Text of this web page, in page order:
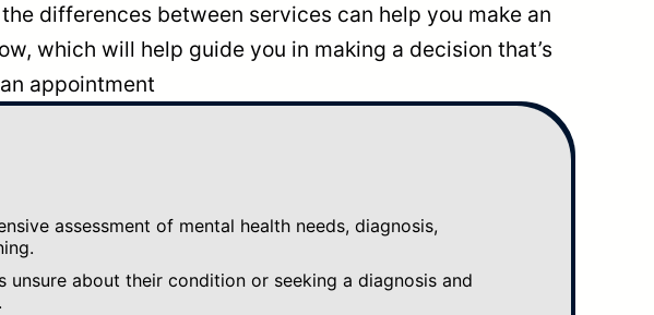
differences between services can help you make an
which will help guide you in making a decision that’s
appointment
assessment of mental health needs, diagnosis,
unsure about their condition or seeking a diagnosis and